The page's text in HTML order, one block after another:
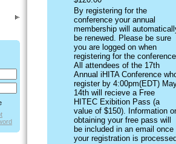
By registering for the
conference your annual
membership will
be renewed. Please be sure
you are logged on when
registering for the
All attendees of the 17th
Annual iHITA Conference
register by 4:00pm(EDT)
14th will recieve a Free
HITEC Exibition Pass (a
value of $150). Information
obtaining your free pass will
be included in an email once
your registration is